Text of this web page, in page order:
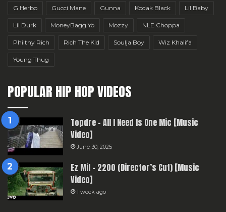
G Herbo Gucci Mane Gunna Kodak Black Lil Baby
Lil Durk MoneyBagg Yo Mozzy NLE Choppa
Philthy Rich Rich The Kid Soulja Boy Wiz Khalifa
Young Thug
POPULAR HIP HOP VIDEOS
Topdre – All I Need Is One Mic [Music
Video]
June 30, 2025
Ez Mil – 2200 (Director’s Cut) [Music
Video]
1 week ago